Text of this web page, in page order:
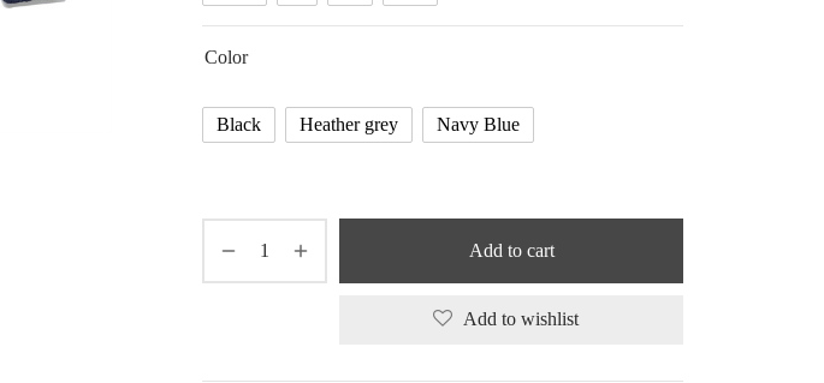
Color
Black Heather grey Navy Blue
Add to cart
Add to wishlist